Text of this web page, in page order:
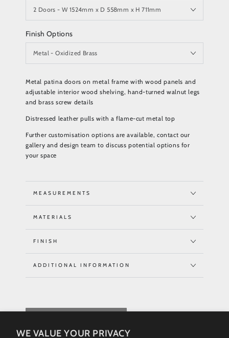
WE VALUE YOUR PRIVACY
Finish Options
Metal patina doors on metal frame with wood panels and
adjustable interior wood shelving, hand-turned walnut legs
and brass screw details
Distressed leather pulls with a flame-cut metal top
Further customisation options are available, contact our
gallery and design team to discuss potential options for
your space
MEASUREMENTS
MATERIALS
FINISH
ADDITIONAL INFORMATION